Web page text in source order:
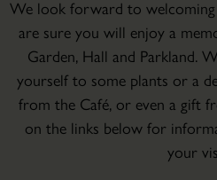
We look forward to
are sure you will enjoy a
Garden, Hall and Parkland.
yourself to some plants or a
from the Café, or even a gift
on the links below for
your